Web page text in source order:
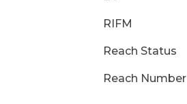
RIFM
Reach Status
Reach Number